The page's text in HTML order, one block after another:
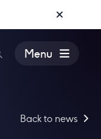
Menu
Back to news